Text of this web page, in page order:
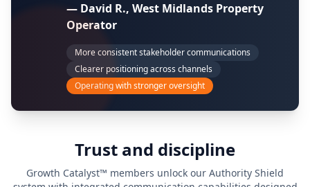
— David R., West Midlands Property
Operator
More consistent stakeholder communications
Clearer positioning across channels
Operating with stronger oversight
Trust and discipline
Growth Catalyst™ members unlock our Authority Shield